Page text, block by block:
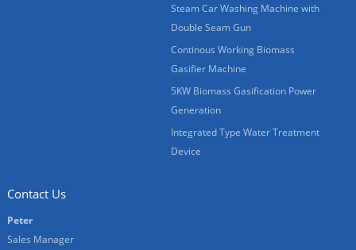
Steam Car Washing Machine with
Double Seam Gun
Continous Working Biomass
Gasifier Machine
5KW Biomass Gasification Power
Generation
Integrated Type Water Treatment
Device
Contact Us
Peter
Sales Manager